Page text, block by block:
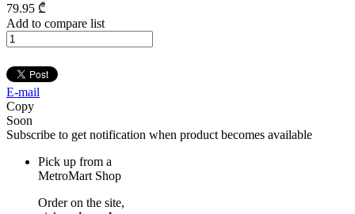
79.95 ₾
Add to compare list
E-mail
Copy
Soon
Subscribe to get notification when product becomes available
Pick up from a
MetroMart Shop
Order on the site,